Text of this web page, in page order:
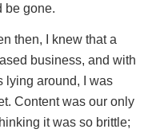
be gone.
then, I knew that a
business, and with
lying around, I was
Content was our only
it was so brittle;